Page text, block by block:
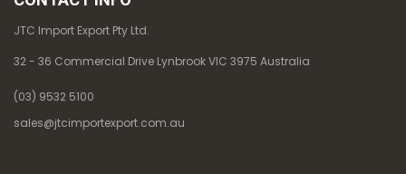
JTC Import Export Pty Ltd.
32 - 36 Commercial Drive Lynbrook VIC 3975 Australia
(03) 9532 5100
sales@jtcimportexport.com.au